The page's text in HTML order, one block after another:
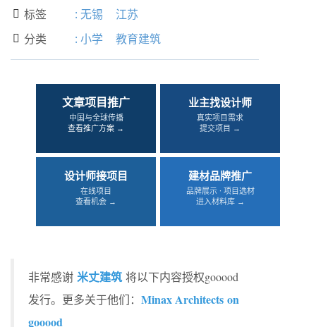
 标签 : 无锡 江苏
 分类 : 小学 教育建筑
文章项目推广
中国与全球传播
查看推广方案 →
业主找设计师
真实项目需求
提交项目 →
设计师接项目
在线项目
查看机会 →
建材品牌推广
品牌展示 · 项目选材
进入材料库 →
非常感谢 米丈建筑 将以下内容授权gooood
发行。更多关于他们： Minax Architects on
gooood